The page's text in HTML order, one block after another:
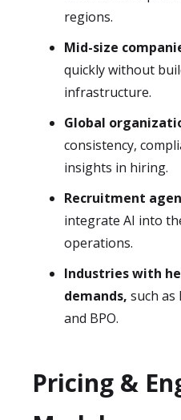
regions.
Mid-size
quickly without
infrastructure.
Global
consistency,
insights in hiring.
Recruitment
integrate AI into
operations.
Industries with
demands, such as
and BPO.
Pricing &